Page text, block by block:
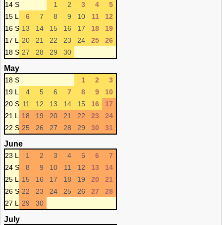
14 S 1 2 3 4
5
15 L
6 7 8 9 10 11
12
16 S 13 14 15 16 17 18
19
17 L
20 21 22 23 24 25
26
18 S 27 28 29 30
May
18 S 1 2
3
19 L
4 5 6 7 8 9
10
20 S 11 12 13 14 15 16
17
21 L
18 19 20 21 22 23
24
22 S 25 26 27 28 29 30 31
June
23 L 1 2 3 4 5 6
7
24 S
8 9 10 11 12 13
14
25 L
15 16 17 18 19 20
21
26 S 22 23 24 25 26 27
28
27 L
29 30
July